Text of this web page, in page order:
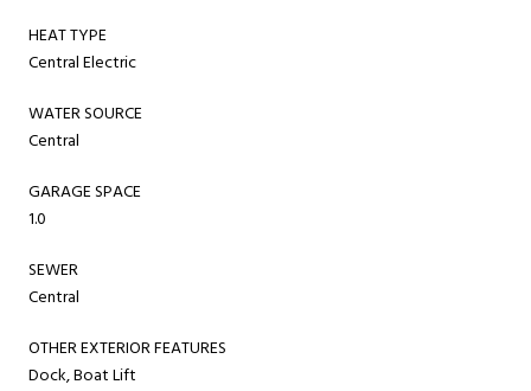
HEAT TYPE
Central Electric
WATER SOURCE
Central
GARAGE SPACE
1.0
SEWER
Central
OTHER EXTERIOR FEATURES
Dock, Boat Lift